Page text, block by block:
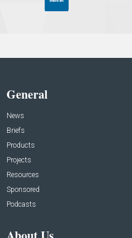
General
News
Briefs
Products
Projects
Resources
Sponsored
Podcasts